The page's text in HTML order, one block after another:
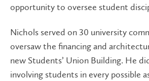
opportunity to oversee student
Nichols served on 30 university
oversaw the financing and
new Students’ Union Building. He
involving students in every possible